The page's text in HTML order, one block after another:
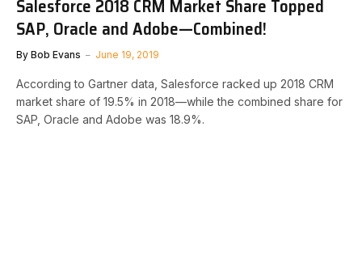
Salesforce 2018 CRM Market Share Topped
SAP, Oracle and Adobe—Combined!
By Bob Evans June 19, 2019
According to Gartner data, Salesforce racked up 2018 CRM
market share of 19.5% in 2018—while the combined share for
SAP, Oracle and Adobe was 18.9%.